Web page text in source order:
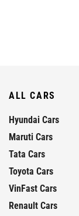
ALL CARS
Hyundai Cars
Maruti Cars
Tata Cars
Toyota Cars
VinFast Cars
Renault Cars